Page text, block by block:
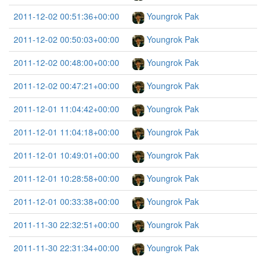
2011-12-02 00:51:36+00:00
Youngrok Pak
2011-12-02 00:50:03+00:00
Youngrok Pak
2011-12-02 00:48:00+00:00
Youngrok Pak
2011-12-02 00:47:21+00:00
Youngrok Pak
2011-12-01 11:04:42+00:00
Youngrok Pak
2011-12-01 11:04:18+00:00
Youngrok Pak
2011-12-01 10:49:01+00:00
Youngrok Pak
2011-12-01 10:28:58+00:00
Youngrok Pak
2011-12-01 00:33:38+00:00
Youngrok Pak
2011-11-30 22:32:51+00:00
Youngrok Pak
2011-11-30 22:31:34+00:00
Youngrok Pak